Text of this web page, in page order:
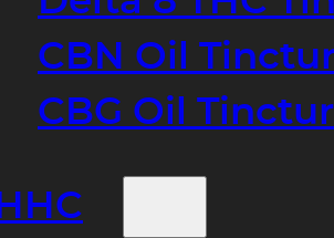
CBN Oil
CBG Oil
HHC